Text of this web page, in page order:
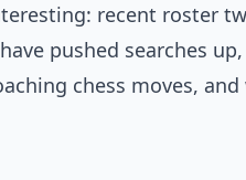
recent roster
pushed searches
chess moves, and